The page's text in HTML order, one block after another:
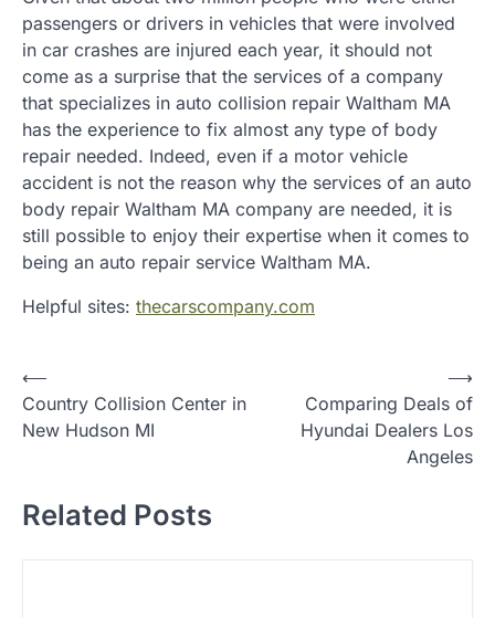
passengers or drivers in vehicles that were involved
in car crashes are injured each year, it should not
come as a surprise that the services of a company
that specializes in auto collision repair Waltham MA
has the experience to fix almost any type of body
repair needed. Indeed, even if a motor vehicle
accident is not the reason why the services of an auto
body repair Waltham MA company are needed, it is
still possible to enjoy their expertise when it comes to
being an auto repair service Waltham MA.
Helpful sites: thecarscompany.com
P
o
n
⟵
Country Collision Center in
New Hudson MI
Comparing Deals of
Hyundai Dealers Los
Angeles
⟶
Related Posts